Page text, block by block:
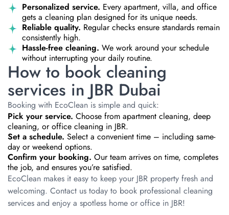
Personalized service. Every apartment, villa, and office
gets a cleaning plan designed for its unique needs.
Reliable quality. Regular checks ensure standards remain
consistently high.
Hassle-free cleaning. We work around your schedule
without interrupting your daily routine.
How to book cleaning
services in JBR Dubai
Booking with EcoClean is simple and quick:
Pick your service. Choose from apartment cleaning, deep
cleaning, or office cleaning in JBR.
Set a schedule. Select a convenient time – including same-
day or weekend options.
Confirm your booking. Our team arrives on time, completes
the job, and ensures you’re satisfied.
EcoClean makes it easy to keep your JBR property fresh and
welcoming. Contact us today to book professional cleaning
services and enjoy a spotless home or office in JBR!